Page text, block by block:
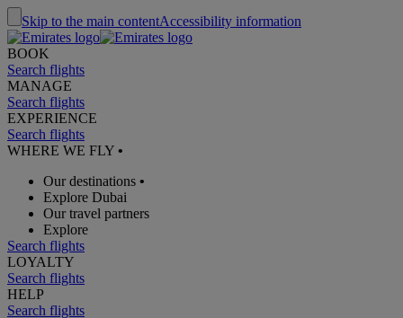
Skip to the main contentAccessibility information
BOOK
Search flights
MANAGE
Search flights
EXPERIENCE
Search flights
WHERE WE FLY •
Our destinations •
Explore Dubai
Our travel partners
Explore
Search flights
LOYALTY
Search flights
HELP
Search flights